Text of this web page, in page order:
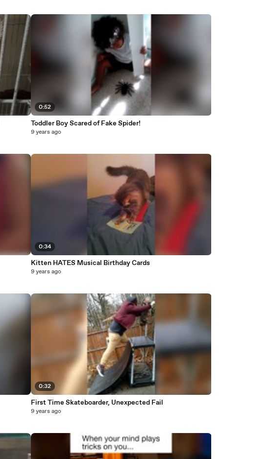
0:52
Toddler Boy Scared of Fake Spider!
9 years ago
0:34
Kitten HATES Musical Birthday Cards
9 years ago
0:32
First Time Skateboarder, Unexpected Fail
9 years ago